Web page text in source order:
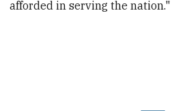
afforded in serving the nation."